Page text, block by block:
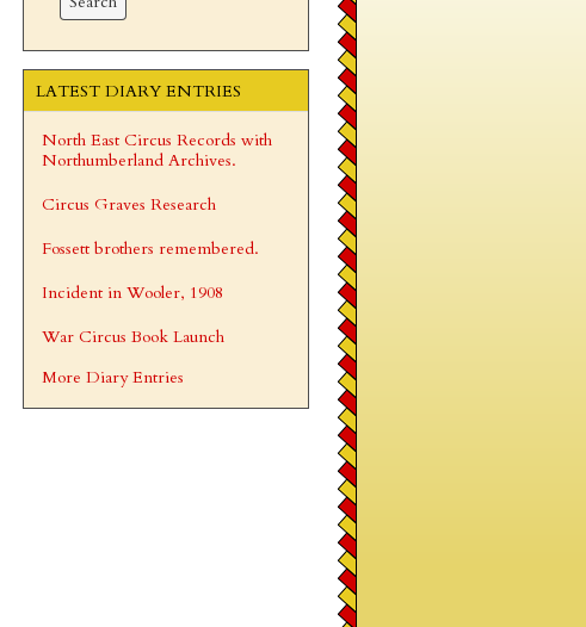
LATEST DIARY ENTRIES
North East Circus Records with
Northumberland Archives.
Circus Graves Research
Fossett brothers remembered.
Incident in Wooler, 1908
War Circus Book Launch
More Diary Entries